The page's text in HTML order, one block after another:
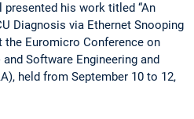
his work titled “An
Diagnosis via Ethernet Snooping
Euromicro Conference on
Software Engineering and
held from September 10 to 12,